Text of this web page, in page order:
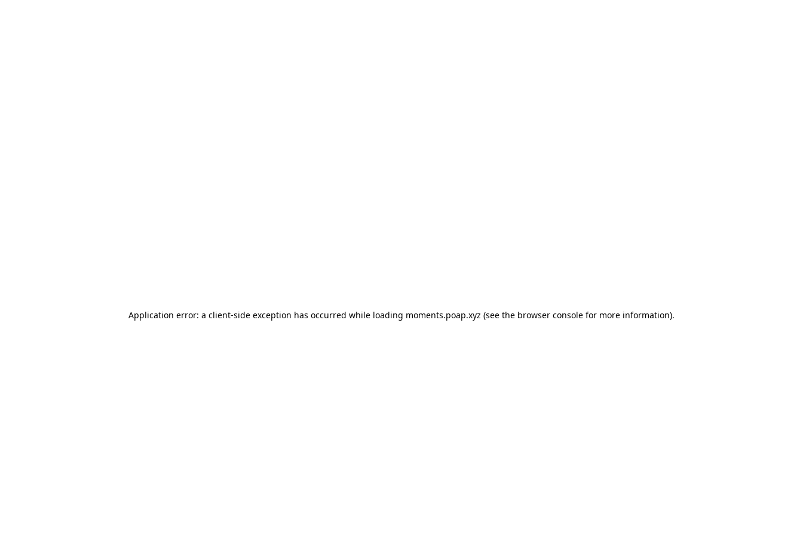
Application error: a client-side exception has occurred while loading moments.poap.xyz (see the browser console for more information).